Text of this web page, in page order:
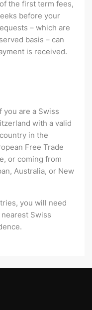
the first term fees,
before your
– which are
basis – can
is received.
you are a Swiss
with a valid
in the
Free Trade
or coming from
Australia, or New
you will need
Swiss